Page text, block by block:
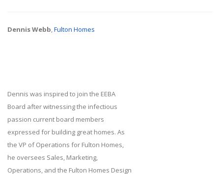
Dennis Webb,Fulton Homes
Dennis was inspired to join the EEBA
Board after witnessing the infectious
passion current board members
expressed for building great homes. As
the VP of Operations for Fulton Homes,
he oversees Sales, Marketing,
Operations, and the Fulton Homes Design